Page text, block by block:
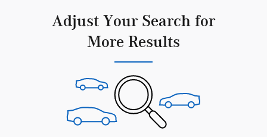
Adjust Your Search for
More Results